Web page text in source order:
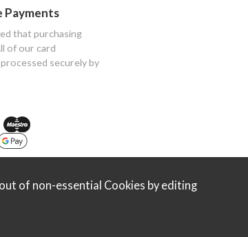
Payments
that purchasing
of our card
securely by
of non-essential Cookies by editing